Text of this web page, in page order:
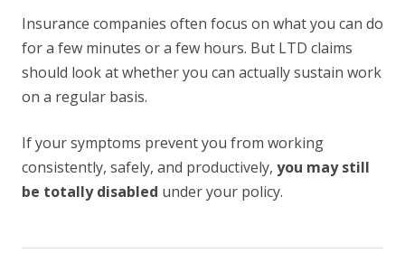
Insurance companies often focus on what you can do
for a few minutes or a few hours. But LTD claims
should look at whether you can actually sustain work
on a regular basis.
If your symptoms prevent you from working
consistently, safely, and productively, you may still
be totally disabled under your policy.